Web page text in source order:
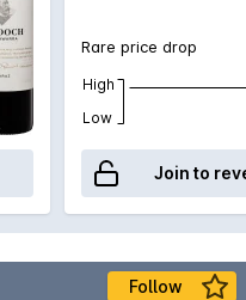
Rare price drop
High
Low
Join to
Follow